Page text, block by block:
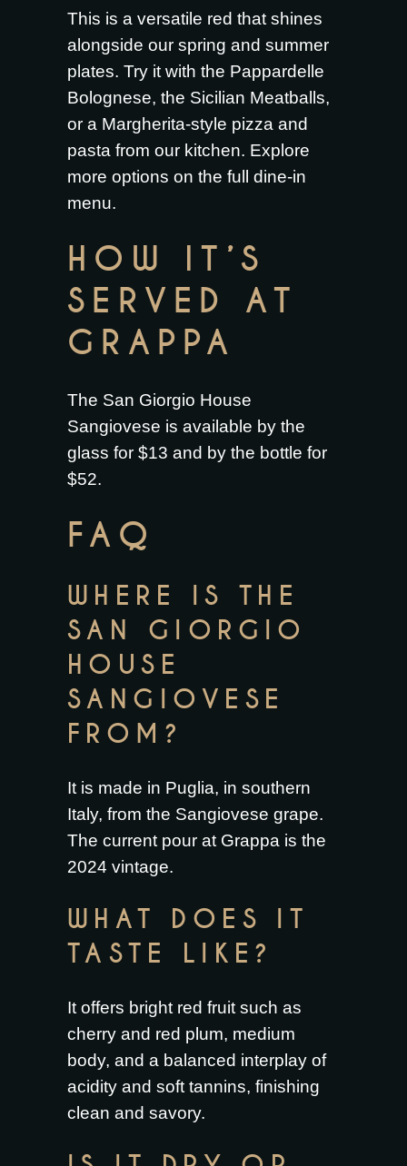
This is a versatile red that shines
alongside our spring and summer
plates. Try it with the Pappardelle
Bolognese, the Sicilian Meatballs,
or a Margherita-style pizza and
pasta from our kitchen. Explore
more options on the full dine-in
menu.
HOW IT’S
SERVED AT
GRAPPA
The San Giorgio House
Sangiovese is available by the
glass for $13 and by the bottle for
$52.
FAQ
WHERE IS THE
SAN GIORGIO
HOUSE
SANGIOVESE
FROM?
It is made in Puglia, in southern
Italy, from the Sangiovese grape.
The current pour at Grappa is the
2024 vintage.
WHAT DOES IT
TASTE LIKE?
It offers bright red fruit such as
cherry and red plum, medium
body, and a balanced interplay of
acidity and soft tannins, finishing
clean and savory.